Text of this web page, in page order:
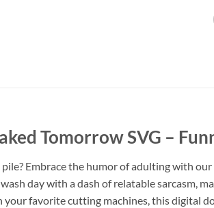
Tomorrow SVG –
Embrace the humor of adulting with
day with a dash of relatable sarcasm,
favorite cutting machines, this digital